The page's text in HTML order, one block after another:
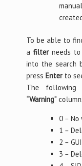
To be able to
afilterneeds to
into the search
press Enterto
The following
“Warning”
0 – No
1 –
2 –
3 –